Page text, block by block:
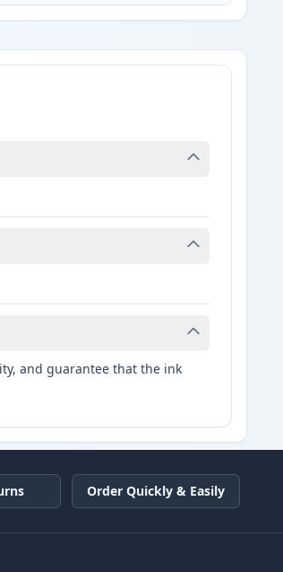
and guarantee that the ink
Order Quickly & Easily